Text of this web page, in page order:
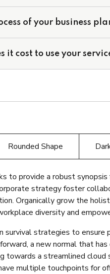
Models
Business Plans
of your business
it cost to use your
Rounded Shape
to provide a robust
strategy foster
Organically grow the
diversity and
survival strategies to ensure
a new normal that
towards a streamlined
multiple touchpoints for